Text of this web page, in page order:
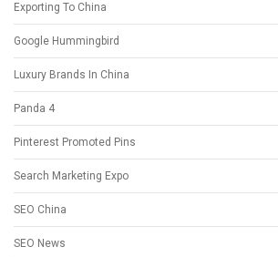
Exporting To China
Google Hummingbird
Luxury Brands In China
Panda 4
Pinterest Promoted Pins
Search Marketing Expo
SEO China
SEO News